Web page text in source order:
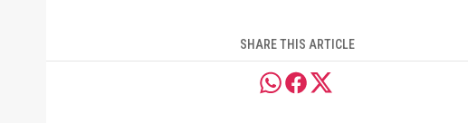
SHARE THIS ARTICLE